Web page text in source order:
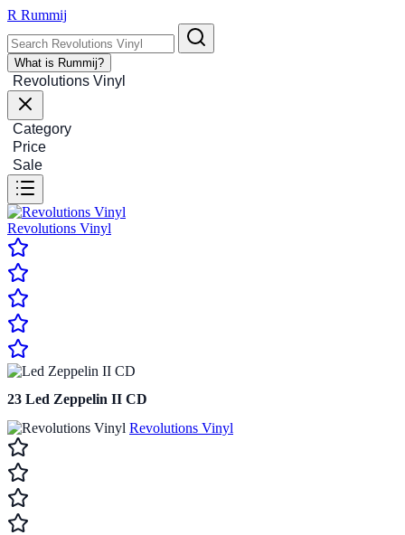
R Rummij
What is Rummij?
Revolutions Vinyl
Category
Price
Sale
Revolutions Vinyl
23 Led Zeppelin II CD
Revolutions Vinyl